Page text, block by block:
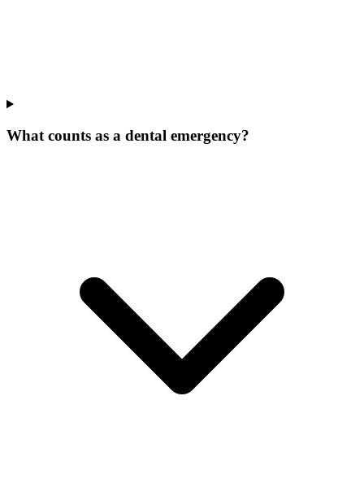
What counts as a dental emergency?